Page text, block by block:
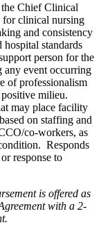
Chief Clinical
for clinical nursing
and consistency
standards
person for the
any event occurring
of professionalism
milieu.
may place facility
on staffing and
co-workers, as
Responds
response to
is offered as
with a 2-